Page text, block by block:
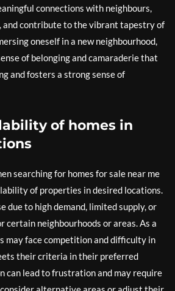
connections with neighbours,
and contribute to the vibrant tapestry of
oneself in a new neighbourhood,
of belonging and camaraderie that
and fosters a strong sense of
of homes in
searching for homes for sale near me
of properties in desired locations.
due to high demand, limited supply, or
certain neighbourhoods or areas. As a
may face competition and difficulty in
their criteria in their preferred
can lead to frustration and may require